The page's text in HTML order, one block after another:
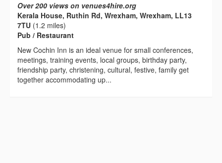
Over 200 views on venues4hire.org
Kerala House, Ruthin Rd, Wrexham, Wrexham, LL13
7TU (1.2 miles)
Pub / Restaurant
New Cochin Inn is an ideal venue for small conferences,
meetings, training events, local groups, birthday party,
friendship party, christening, cultural, festive, family get
together accommodating up...